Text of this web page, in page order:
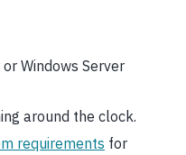
Windows Server
around the clock.
requirements for